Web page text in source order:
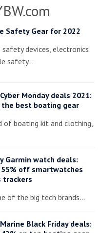
Safety Gear for 2022
safety devices, electronics
safety…
Monday deals 2021:
the best boating gear
of boating kit and clothing,
Garmin watch deals:
55% off smartwatches
trackers
of the big tech brands…
Black Friday deals: